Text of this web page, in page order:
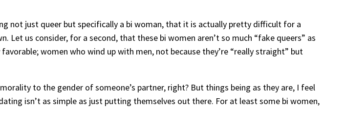
not just queer but specifically a bi woman, that it is actually pretty difficult for a
us consider, for a second, that these bi women aren’t so much “fake queers” as
women who wind up with men, not because they’re “really straight” but
to the gender of someone’s partner, right? But things being as they are, I feel
isn’t as simple as just putting themselves out there. For at least some bi women,